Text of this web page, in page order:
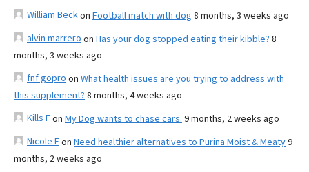
William Beckon Football match with dog 8 months, 3 weeks ago
alvin marrero on Has your dog stopped eating their kibble? 8
months, 3 weeks ago
fnf gopro on What health issues are you trying to address with
this supplement? 8 months, 4 weeks ago
Kills Fon My Dog wants to chase cars. 9 months, 2 weeks ago
Nicole Eon Need healthier alternatives to Purina Moist & Meaty9
months, 2 weeks ago